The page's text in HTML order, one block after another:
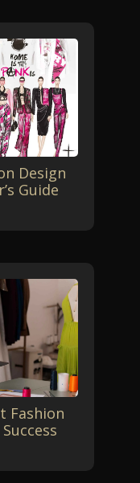
Design
Guide
Fashion